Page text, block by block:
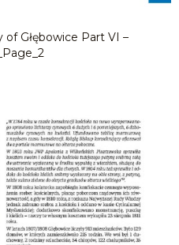
of Głębowice Part VI –